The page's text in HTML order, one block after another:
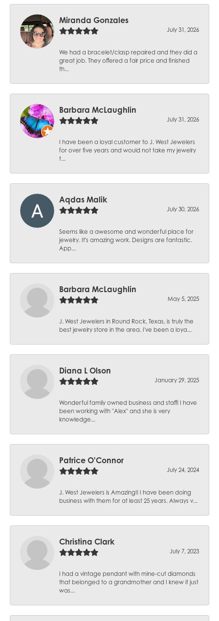
Miranda Gonzales
July 31, 2026
We had a bracelet/clasp repaired and they did a
great job. They offered a fair price and finished
th...
Barbara McLaughlin
July 31, 2026
I have been a loyal customer to J. West Jewelers
for over five years and would not take my jewelry
t...
Aqdas Malik
July 30, 2026
Seems like a awesome and wonderful place for
jewelry. It's amazing work. Designs are fantastic.
App...
Barbara McLaughlin
May 5, 2025
J. West Jewelers in Round Rock, Texas, is truly the
best jewelry store in the area. I've been a loya...
Diana L Olson
January 29, 2025
Wonderful family owned business and staff! I have
been working with "Alex" and she is very
knowledge...
Patrice O'Connor
July 24, 2024
J. West Jewelers is Amazing!! I have been doing
business with them for at least 25 years. Always v...
Christina Clark
July 7, 2023
I had a vintage pendant with mine-cut diamonds
that belonged to a grandmother and I knew it just
was...